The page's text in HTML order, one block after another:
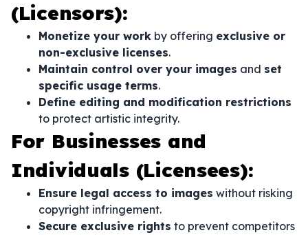
(Licensors):
Monetize your work by offering exclusive or
non-exclusive licenses.
Maintain control over your images and set
specific usage terms.
Define editing and modification restrictions
to protect artistic integrity.
For Businesses and
Individuals (Licensees):
Ensure legal access to images without risking
copyright infringement.
Secure exclusive rights to prevent competitors